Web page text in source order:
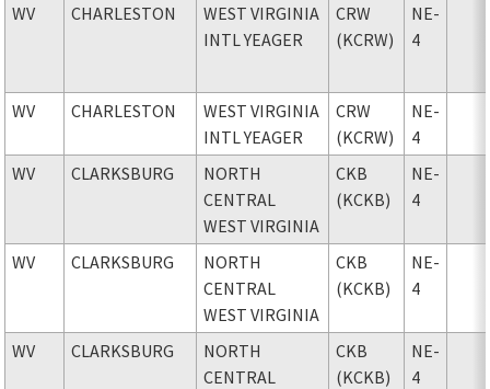
WV CHARLESTON
WEST VIRGINIA
INTL YEAGER
CRW
(KCRW)
NE-
4
WV CHARLESTON
WEST VIRGINIA
INTL YEAGER
CRW
(KCRW)
NE-
4
WV
CLARKSBURG
NORTH
CENTRAL
WEST VIRGINIA
CKB
(KCKB)
NE-
4
WV CLARKSBURG
NORTH
CENTRAL
WEST VIRGINIA
CKB
(KCKB)
NE-
4
WV CLARKSBURG
NORTH
CENTRAL
CKB
(KCKB)
NE-
4